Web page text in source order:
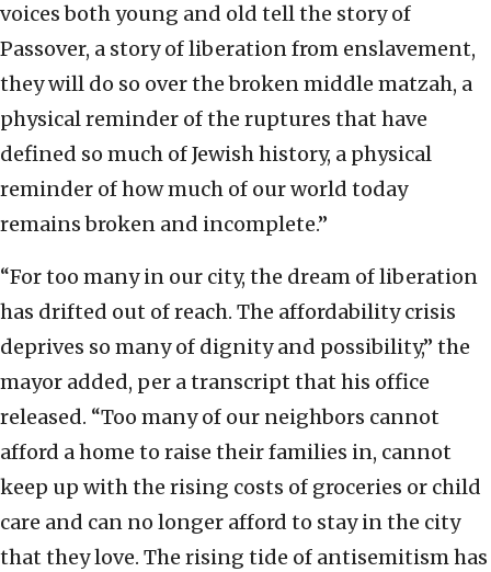
voices both young and old tell the story of
Passover, a story of liberation from enslavement,
they will do so over the broken middle matzah, a
physical reminder of the ruptures that have
defined so much of Jewish history, a physical
reminder of how much of our world today
remains broken and incomplete.”
“For too many in our city, the dream of liberation
has drifted out of reach. The affordability crisis
deprives so many of dignity and possibility,” the
mayor added, per a transcript that his office
released. “Too many of our neighbors cannot
afford a home to raise their families in, cannot
keep up with the rising costs of groceries or child
care and can no longer afford to stay in the city
that they love. The rising tide of antisemitism has